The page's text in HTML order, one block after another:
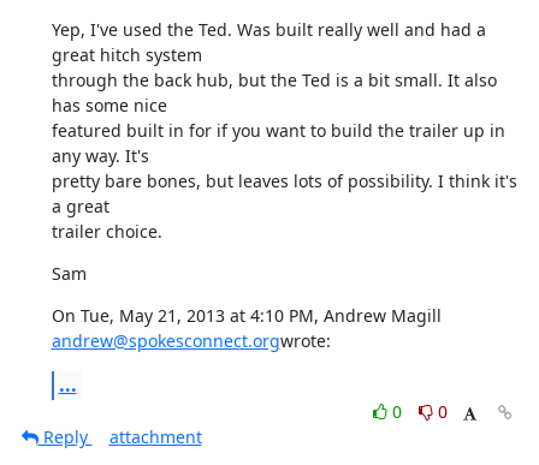
Yep, I've used the Ted. Was built really well and had a
great hitch system
through the back hub, but the Ted is a bit small. It also
has some nice
featured built in for if you want to build the trailer up in
any way. It's
pretty bare bones, but leaves lots of possibility. I think it's
a great
trailer choice.
Sam
andrew@spokesconnect.orgwrote:
...
0
0
Reply
attachment